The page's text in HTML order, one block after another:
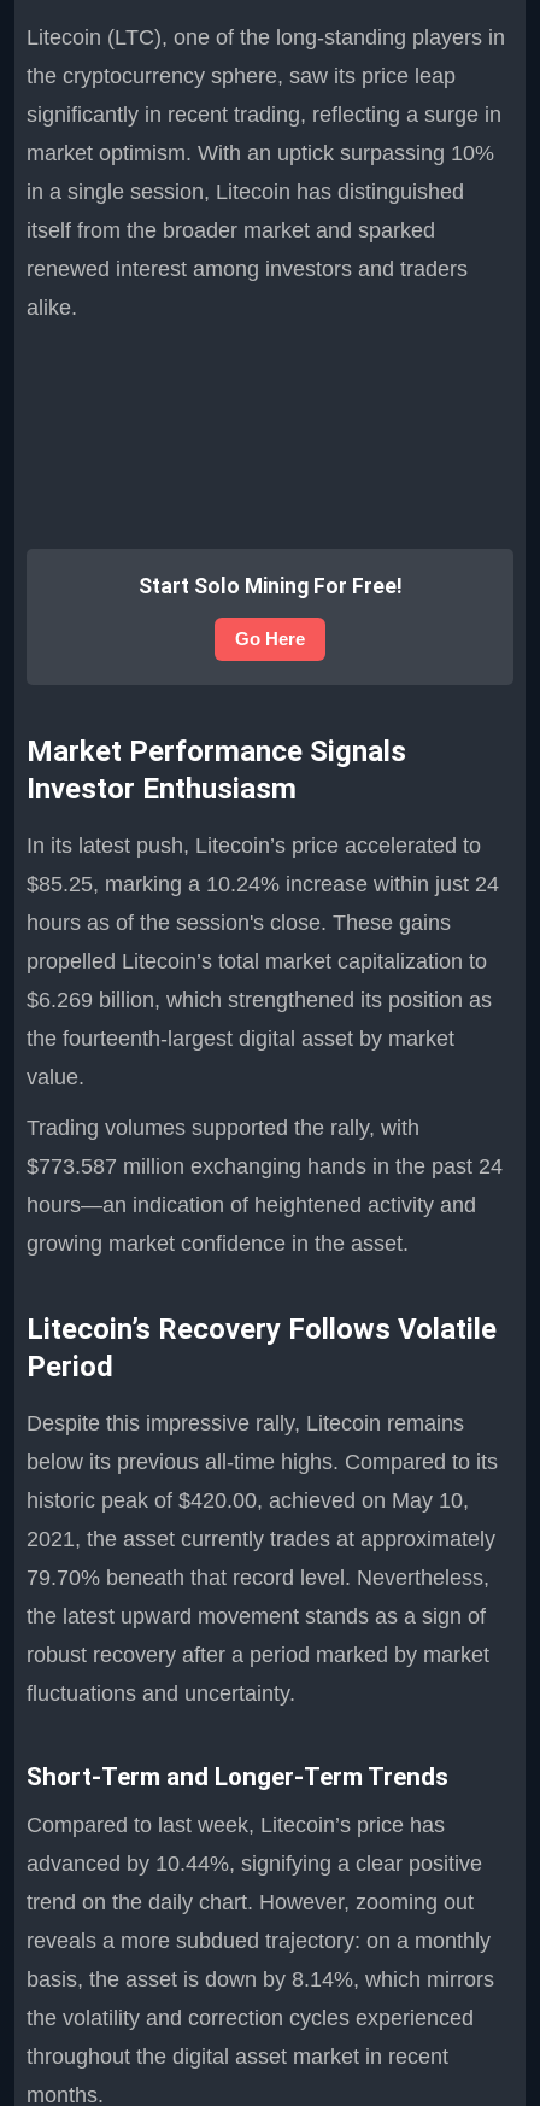
Litecoin (LTC), one of the long-standing players in
the cryptocurrency sphere, saw its price leap
significantly in recent trading, reflecting a surge in
market optimism. With an uptick surpassing 10%
in a single session, Litecoin has distinguished
itself from the broader market and sparked
renewed interest among investors and traders
alike.
Start Solo Mining For Free!
Go Here
Market Performance Signals
Investor Enthusiasm
In its latest push, Litecoin’s price accelerated to
$85.25, marking a 10.24% increase within just 24
hours as of the session's close. These gains
propelled Litecoin’s total market capitalization to
$6.269 billion, which strengthened its position as
the fourteenth-largest digital asset by market
value.
Trading volumes supported the rally, with
$773.587 million exchanging hands in the past 24
hours—an indication of heightened activity and
growing market confidence in the asset.
Litecoin’s Recovery Follows Volatile
Period
Despite this impressive rally, Litecoin remains
below its previous all-time highs. Compared to its
historic peak of $420.00, achieved on May 10,
2021, the asset currently trades at approximately
79.70% beneath that record level. Nevertheless,
the latest upward movement stands as a sign of
robust recovery after a period marked by market
fluctuations and uncertainty.
Short-Term and Longer-Term Trends
Compared to last week, Litecoin’s price has
advanced by 10.44%, signifying a clear positive
trend on the daily chart. However, zooming out
reveals a more subdued trajectory: on a monthly
basis, the asset is down by 8.14%, which mirrors
the volatility and correction cycles experienced
throughout the digital asset market in recent
months.